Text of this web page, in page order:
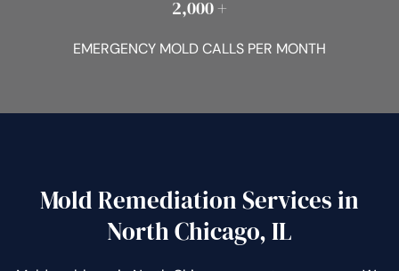
2,000 +
EMERGENCY MOLD CALLS PER MONTH
Mold Remediation Services in
North Chicago, IL